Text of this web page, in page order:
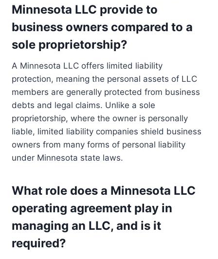
Minnesota LLC provide to
business owners compared to a
sole proprietorship?
A Minnesota LLC offers limited liability
protection, meaning the personal assets of LLC
members are generally protected from business
debts and legal claims. Unlike a sole
proprietorship, where the owner is personally
liable, limited liability companies shield business
owners from many forms of personal liability
under Minnesota state laws.
What role does a Minnesota LLC
operating agreement play in
managing an LLC, and is it
required?